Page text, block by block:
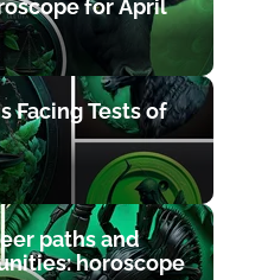
for April
Facing Tests of
paths and
horoscope